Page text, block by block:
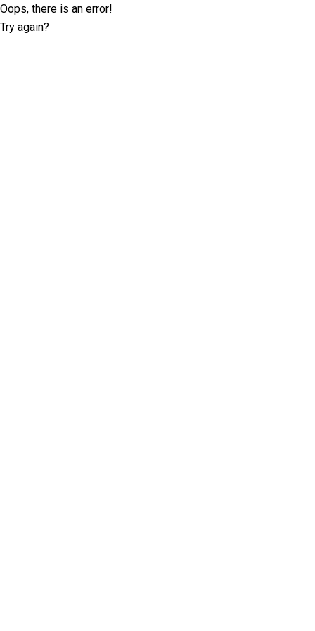
Oops, there is an error!
Try again?